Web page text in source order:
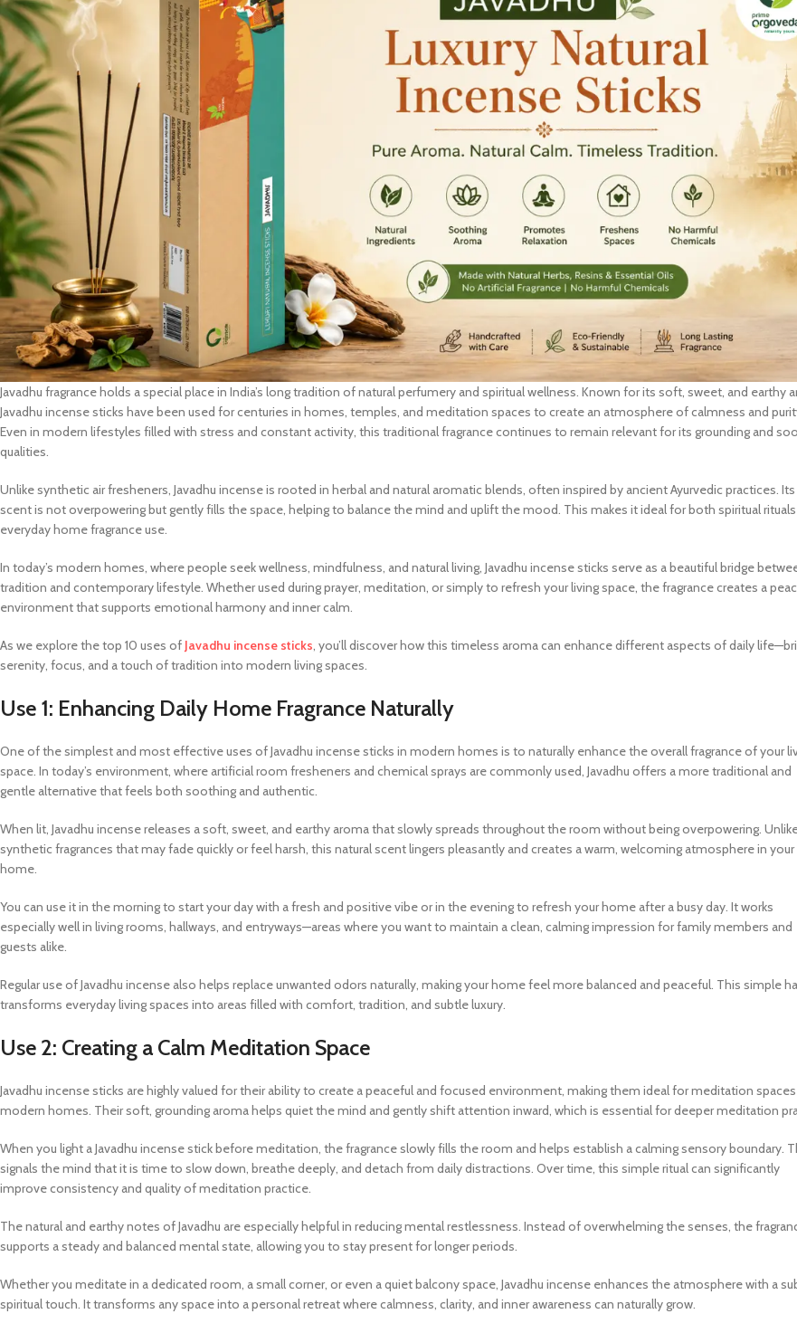
Javadhu fragrance holds a special place in India’s long tradition of natural perfumery and spiritual wellness. Known for its soft, sweet, and earthy
Javadhu incense sticks have been used for centuries in homes, temples, and meditation spaces to create an atmosphere of calmness and
Even in modern lifestyles filled with stress and constant activity, this traditional fragrance continues to remain relevant for its grounding and
qualities.
Unlike synthetic air fresheners, Javadhu incense is rooted in herbal and natural aromatic blends, often inspired by ancient Ayurvedic practices. Its
scent is not overpowering but gently fills the space, helping to balance the mind and uplift the mood. This makes it ideal for both spiritual
everyday home fragrance use.
In today’s modern homes, where people seek wellness, mindfulness, and natural living, Javadhu incense sticks serve as a beautiful bridge
tradition and contemporary lifestyle. Whether used during prayer, meditation, or simply to refresh your living space, the fragrance creates a
environment that supports emotional harmony and inner calm.
As we explore the top 10 uses of Javadhu incense sticks, you’ll discover how this timeless aroma can enhance different aspects of daily
serenity, focus, and a touch of tradition into modern living spaces.
Use 1: Enhancing Daily Home Fragrance Naturally
One of the simplest and most effective uses of Javadhu incense sticks in modern homes is to naturally enhance the overall fragrance of your
space. In today’s environment, where artificial room fresheners and chemical sprays are commonly used, Javadhu offers a more traditional and
gentle alternative that feels both soothing and authentic.
When lit, Javadhu incense releases a soft, sweet, and earthy aroma that slowly spreads throughout the room without being overpowering.
synthetic fragrances that may fade quickly or feel harsh, this natural scent lingers pleasantly and creates a warm, welcoming atmosphere in your
home.
You can use it in the morning to start your day with a fresh and positive vibe or in the evening to refresh your home after a busy day. It works
especially well in living rooms, hallways, and entryways—areas where you want to maintain a clean, calming impression for family members and
guests alike.
Regular use of Javadhu incense also helps replace unwanted odors naturally, making your home feel more balanced and peaceful. This simple
transforms everyday living spaces into areas filled with comfort, tradition, and subtle luxury.
Use 2: Creating a Calm Meditation Space
Javadhu incense sticks are highly valued for their ability to create a peaceful and focused environment, making them ideal for meditation
modern homes. Their soft, grounding aroma helps quiet the mind and gently shift attention inward, which is essential for deeper meditation
When you light a Javadhu incense stick before meditation, the fragrance slowly fills the room and helps establish a calming sensory boundary.
signals the mind that it is time to slow down, breathe deeply, and detach from daily distractions. Over time, this simple ritual can significantly
improve consistency and quality of meditation practice.
The natural and earthy notes of Javadhu are especially helpful in reducing mental restlessness. Instead of overwhelming the senses, the
supports a steady and balanced mental state, allowing you to stay present for longer periods.
Whether you meditate in a dedicated room, a small corner, or even a quiet balcony space, Javadhu incense enhances the atmosphere with a
spiritual touch. It transforms any space into a personal retreat where calmness, clarity, and inner awareness can naturally grow.